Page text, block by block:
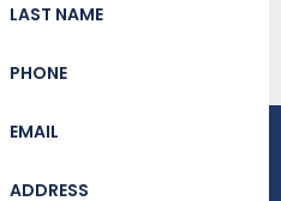
LAST NAME
PHONE
EMAIL
ADDRESS